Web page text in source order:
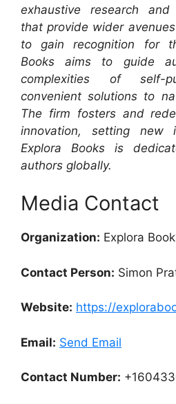
exhaustive research
that provide wider
to gain recognition for
Books aims to guide
complexities of self-
convenient solutions to
The firm fosters and
innovation, setting new
Explora Books is
authors globally.
Media Contact
Organization: Explora
Contact Person: Simon
Website: https://
Email: Send Email
Contact Number: